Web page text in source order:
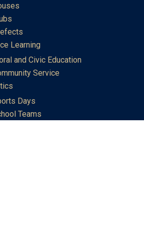
Learning
and Civic Education
Service
Days
Teams